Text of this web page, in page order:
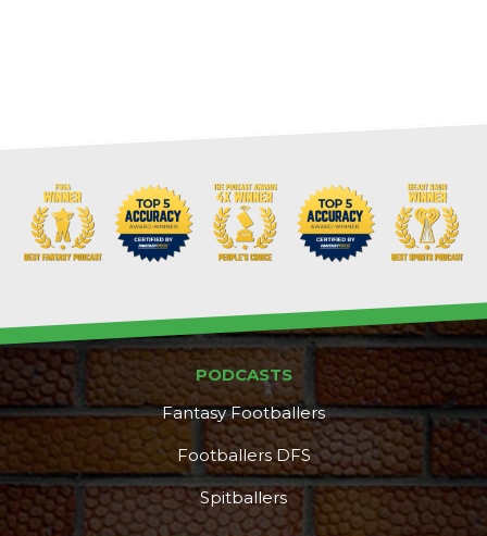
PODCASTS
Fantasy Footballers
Footballers DFS
Spitballers